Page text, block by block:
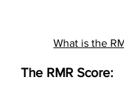
What is the
The RMR Score: